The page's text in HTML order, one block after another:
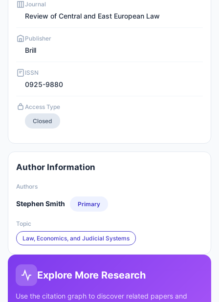
Journal
Review of Central and East European Law
Publisher
Brill
ISSN
0925-9880
Access Type
Closed
Author Information
Authors
Stephen Smith Primary
Topic
Law, Economics, and Judicial Systems
Explore More Research
Use the citation graph to discover related papers and